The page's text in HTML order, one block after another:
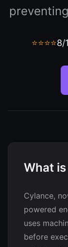
⭐⭐⭐⭐8/
What
Cylance,
powered
uses
before